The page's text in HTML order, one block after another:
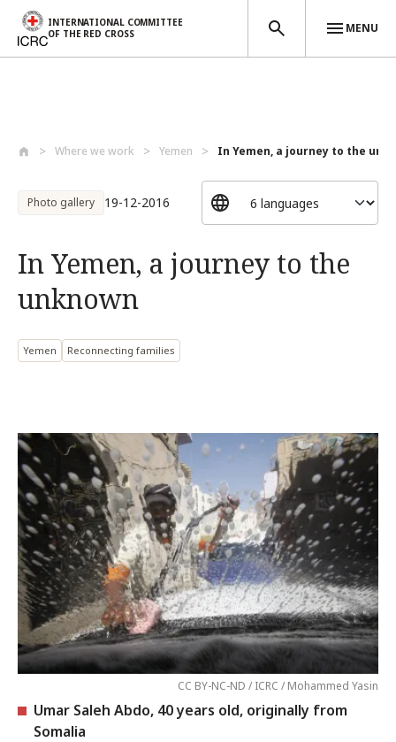
INTERNATIONAL COMMITTEE
OF THE RED CROSS
MENU
Where we work Yemen In Yemen, a journey to the
Photo gallery 19-12-2016
In Yemen, a journey to the
unknown
Yemen Reconnecting families
CC BY-NC-ND / ICRC / Mohammed Yasin
Umar Saleh Abdo, 40 years old, originally from
Somalia